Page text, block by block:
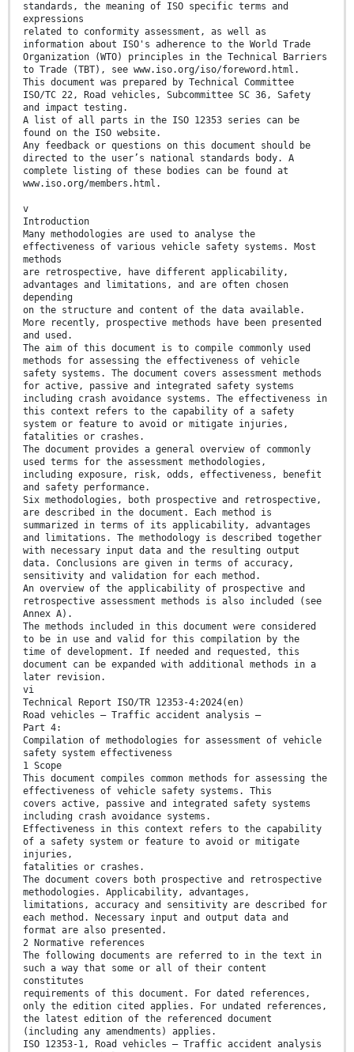
standards, the meaning of ISO specific terms and
expressions
related to conformity assessment, as well as
information about ISO's adherence to the World Trade
Organization (WTO) principles in the Technical Barriers
to Trade (TBT), see www.iso.org/iso/foreword.html.
This document was prepared by Technical Committee
ISO/TC 22, Road vehicles, Subcommittee SC 36, Safety
and impact testing.
A list of all parts in the ISO 12353 series can be
found on the ISO website.
Any feedback or questions on this document should be
directed to the user’s national standards body. A
complete listing of these bodies can be found at
www.iso.org/members.html.
v
Introduction
Many methodologies are used to analyse the
effectiveness of various vehicle safety systems. Most
methods
are retrospective, have different applicability,
advantages and limitations, and are often chosen
depending
on the structure and content of the data available.
More recently, prospective methods have been presented
and used.
The aim of this document is to compile commonly used
methods for assessing the effectiveness of vehicle
safety systems. The document covers assessment methods
for active, passive and integrated safety systems
including crash avoidance systems. The effectiveness in
this context refers to the capability of a safety
system or feature to avoid or mitigate injuries,
fatalities or crashes.
The document provides a general overview of commonly
used terms for the assessment methodologies,
including exposure, risk, odds, effectiveness, benefit
and safety performance.
Six methodologies, both prospective and retrospective,
are described in the document. Each method is
summarized in terms of its applicability, advantages
and limitations. The methodology is described together
with necessary input data and the resulting output
data. Conclusions are given in terms of accuracy,
sensitivity and validation for each method.
An overview of the applicability of prospective and
retrospective assessment methods is also included (see
Annex A).
The methods included in this document were considered
to be in use and valid for this compilation by the
time of development. If needed and requested, this
document can be expanded with additional methods in a
later revision.
vi
Technical Report ISO/TR 12353-4:2024(en)
Road vehicles — Traffic accident analysis —
Part 4:
Compilation of methodologies for assessment of vehicle
safety system effectiveness
1 Scope
This document compiles common methods for assessing the
effectiveness of vehicle safety systems. This
covers active, passive and integrated safety systems
including crash avoidance systems.
Effectiveness in this context refers to the capability
of a safety system or feature to avoid or mitigate
injuries,
fatalities or crashes.
The document covers both prospective and retrospective
methodologies. Applicability, advantages,
limitations, accuracy and sensitivity are described for
each method. Necessary input and output data and
format are also presented.
2 Normative references
The following documents are referred to in the text in
such a way that some or all of their content
constitutes
requirements of this document. For dated references,
only the edition cited applies. For undated references,
the latest edition of the referenced document
(including any amendments) applies.
ISO 12353-1, Road vehicles — Traffic accident analysis